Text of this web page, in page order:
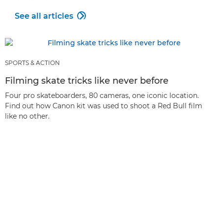
See all articles 
SPORTS & ACTION
Filming skate tricks like never before
Four pro skateboarders, 80 cameras, one iconic location.
Find out how Canon kit was used to shoot a Red Bull film
like no other.